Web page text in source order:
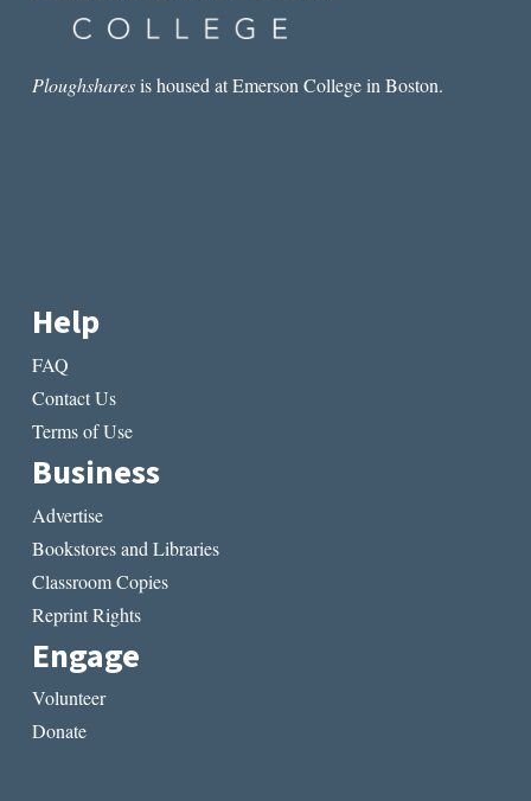
Ploughsharesis housed at Emerson College in Boston.
Help
FAQ
Contact Us
Terms of Use
Business
Advertise
Bookstores and Libraries
Classroom Copies
Reprint Rights
Engage
Volunteer
Donate